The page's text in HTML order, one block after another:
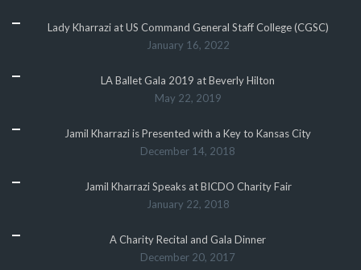
Lady Kharrazi at US Command General Staff College (CGSC)
January 16, 2022
LA Ballet Gala 2019 at Beverly Hilton
May 22, 2019
Jamil Kharrazi is Presented with a Key to Kansas City
December 14, 2018
Jamil Kharrazi Speaks at BICDO Charity Fair
January 22, 2018
A Charity Recital and Gala Dinner
December 20, 2017